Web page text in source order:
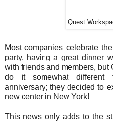
Quest
Most companies celebrate
party, having a great dinner
with friends and members, but
do it somewhat different
anniversary; they decided to
new center in New York!
This news only adds to the